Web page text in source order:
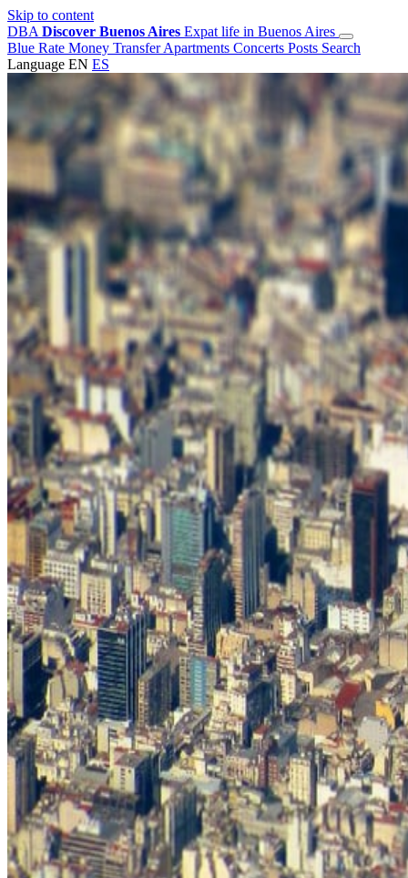
Skip to content
DBA Discover Buenos Aires Expat life in Buenos Aires
Blue Rate Money TransferApartments Concerts Posts Search
Language EN ES